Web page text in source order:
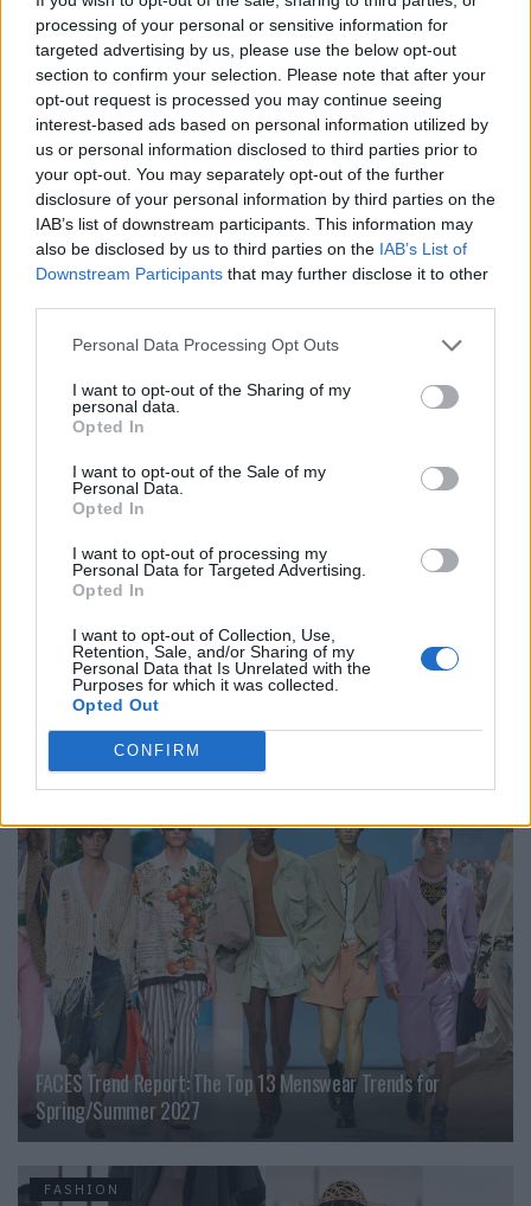
processing of your personal or sensitive information for
targeted advertising by us, please use the below opt-out
section to confirm your selection. Please note that after your
opt-out request is processed you may continue seeing
interest-based ads based on personal information utilized by
us or personal information disclosed to third parties prior to
your opt-out. You may separately opt-out of the further
disclosure of your personal information by third parties on the
IAB’s list of downstream participants. This information may
also be disclosed by us to third parties on the IAB’s List of
Downstream Participants that may further disclose it to other
Personal Data Processing Opt Outs
I want to opt-out of the Sharing of my
personal data.
Opted In
I want to opt-out of the Sale of my
Personal Data.
Opted In
I want to opt-out of processing my
Personal Data for Targeted Advertising.
Opted In
I want to opt-out of Collection, Use,
Retention, Sale, and/or Sharing of my
Personal Data that Is Unrelated with the
Purposes for which it was collected.
Opted Out
CONFIRM
FASHION
Backstage at Berlin Fashion Week
FASHION
An Interview with Urbane & Gallant Founders Andrew Park
and Design Director Jeffrey Sebelia
FACES Trend Report: The Top 13 Menswear Trends for
Spring/Summer 2027
FASHION